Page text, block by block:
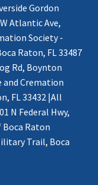
Gordon
Atlantic Ave,
Society -
Raton, FL 33487
Rd, Boynton
and Cremation
FL 33432 |All
N Federal Hwy,
Boca Raton
Trail, Boca